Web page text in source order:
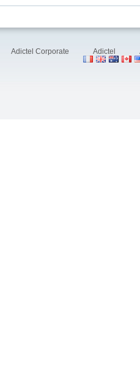
Adictel Corporate Adictel